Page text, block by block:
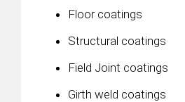
Floor coatings
Structural coatings
Field Joint coatings
Girth weld coatings